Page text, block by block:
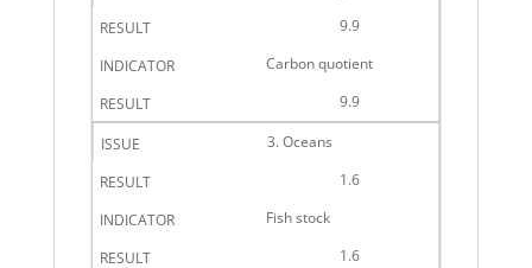
9.9
Carbon quotient
9.9
3. Oceans
1.6
Fish stock
1.6